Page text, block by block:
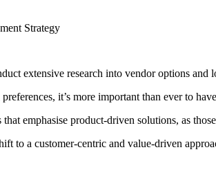
Strategy
extensive research into vendor options and
it’s more important than ever to
that emphasise product-driven solutions, as
to a customer-centric and value-driven